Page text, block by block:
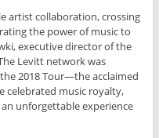
artist collaboration, crossing
the power of music to
executive director of the
Levitt network was
2018 Tour—the acclaimed
celebrated music royalty,
an unforgettable experience